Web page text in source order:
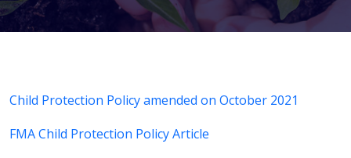
Child Protection Policy amended on October 2021
FMA Child Protection Policy Article